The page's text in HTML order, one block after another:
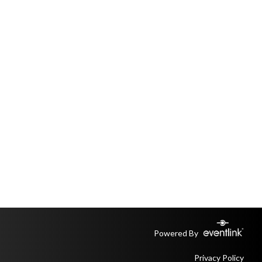
Powered By
Privacy Policy